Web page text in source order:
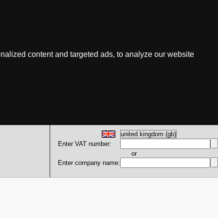
content and targeted ads, to analyze our website
Enter VAT number:
or
Enter company name: